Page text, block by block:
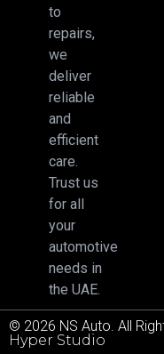
to
repairs,
we
deliver
reliable
and
efficient
care.
Trust us
for all
your
automotive
needs in
the UAE.
© 2026 NS Auto. All
Hyper Studio